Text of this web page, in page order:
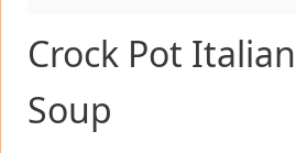
Crock Pot
Soup